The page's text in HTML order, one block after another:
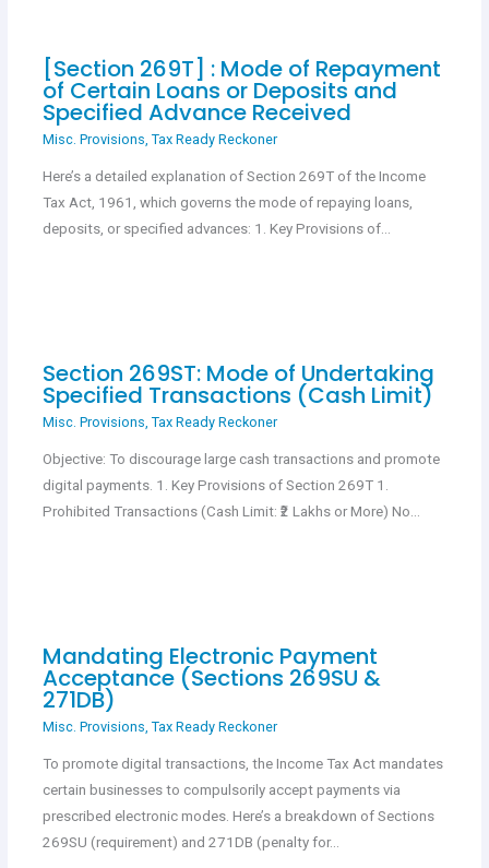
[Section 269T] : Mode of Repayment
of Certain Loans or Deposits and
Specified Advance Received
Misc. Provisions, Tax Ready Reckoner
Here’s a detailed explanation of Section 269T of the Income
Tax Act, 1961, which governs the mode of repaying loans,
deposits, or specified advances: 1. Key Provisions of…
Section 269ST: Mode of Undertaking
Specified Transactions (Cash Limit)
Misc. Provisions Tax Ready Reckoner
Objective: To discourage large cash transactions and promote
digital payments. 1. Key Provisions of Section 269T 1.
Prohibited Transactions (Cash Limit: ₹2 Lakhs or More) No…
Mandating Electronic Payment
Acceptance (Sections 269SU &
271DB)
Misc. Provisions Tax Ready Reckoner
To promote digital transactions, the Income Tax Act mandates
certain businesses to compulsorily accept payments via
prescribed electronic modes. Here’s a breakdown of Sections
269SU (requirement) and 271DB (penalty for…